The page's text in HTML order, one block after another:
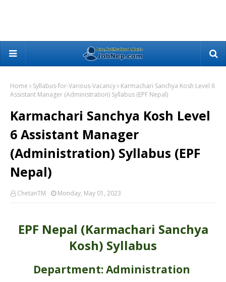
Home Syllabus-for-Various-Vacancy
Karmachari Sanchya Kosh Level 6
Assistant Manager (Administration) Syllabus (EPF Nepal)
Karmachari Sanchya Kosh Level
6 Assistant Manager
(Administration) Syllabus (EPF
Nepal)
ChetanTM Monday, May 01, 2023
EPF Nepal (Karmachari Sanchya
Kosh) Syllabus
Department: Administration